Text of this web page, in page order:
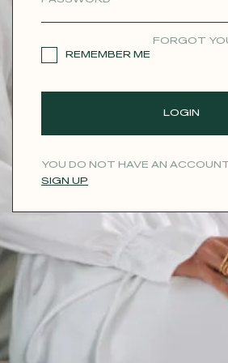
FORGOT
REMEMBER ME
LOGIN
YOU DO NOT HAVE AN
SIGN UP